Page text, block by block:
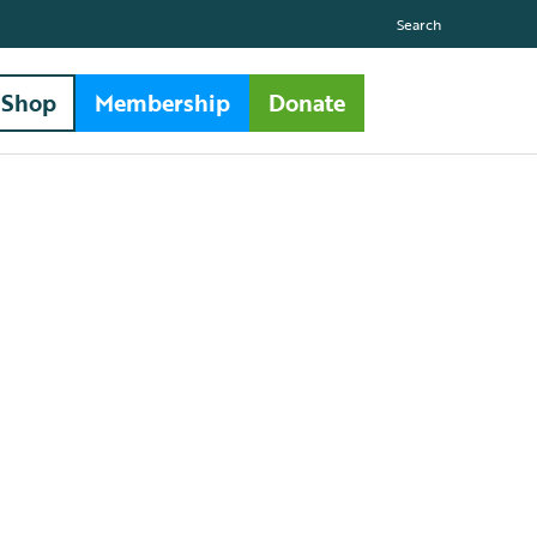
Search
Shop Membership Donate